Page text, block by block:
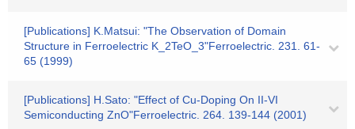
[Publications] K.Matsui: "The Observation of Domain
Structure in Ferroelectric K_2TeO_3"Ferroelectric. 231. 61-
65 (1999)
[Publications] H.Sato: "Effect of Cu-Doping On II-VI
Semiconducting ZnO"Ferroelectric. 264. 139-144 (2001)